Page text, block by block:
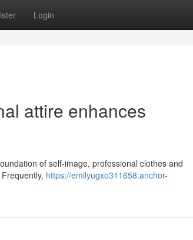
Login
attire enhances
of self-image, professional clothes and
https://emilyugxo311658.anchor-